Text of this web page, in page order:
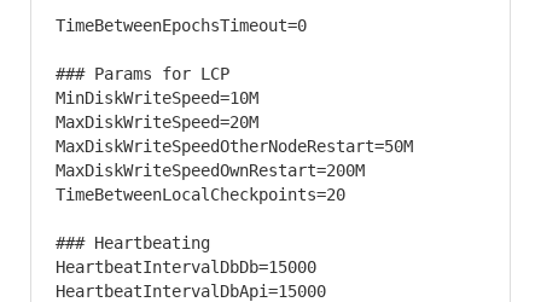
TimeBetweenEpochsTimeout=0
### Params for LCP
MinDiskWriteSpeed=10M
MaxDiskWriteSpeed=20M
MaxDiskWriteSpeedOtherNodeRestart=50M
MaxDiskWriteSpeedOwnRestart=200M
TimeBetweenLocalCheckpoints=20
### Heartbeating
HeartbeatIntervalDbDb=15000
HeartbeatIntervalDbApi=15000